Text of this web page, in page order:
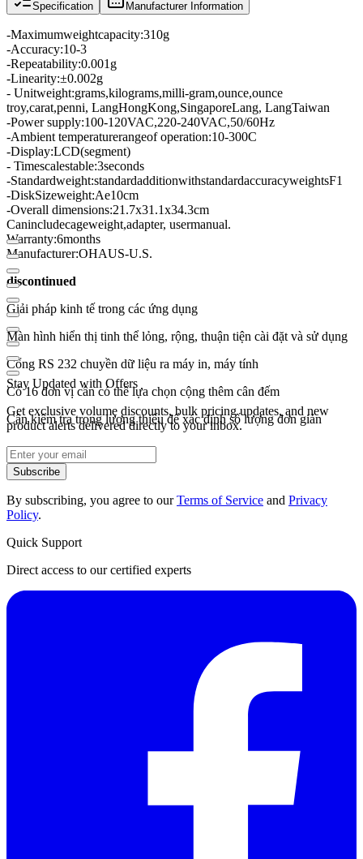
Specification Manufacturer Information
-Maximumweightcapacity:310g
-Accuracy:10-3
-Repeatability:0.001g
-Linearity:±0.002g
- Unitweight:grams,kilograms,milli-gram,ounce,ounce
troy,carat,penni, LangHongKong,SingaporeLang, LangTaiwan
-Power supply:100-120VAC,220-240VAC,50/60Hz
-Ambient temperaturerangeof operation:10-300C
-Display:LCD(segment)
- Timescalestable:3seconds
-Standardweight:standardadditionwithstandardaccuracyweightsF1
-DiskSizeweight:Ae10cm
-Overall dimensions:21.7x31.1x34.3cm
Canincludecageweight,adapter, usermanual.
Warranty:6months
Manufacturer:OHAUS-U.S.
discontinued
Giải pháp kinh tế trong các ứng dụng
Màn hình hiển thị tinh thể lỏng, rộng, thuận tiện cài đặt và sử dụng
Cổng RS 232 chuyền dữ liệu ra máy in, máy tính
Có 16 đơn vị cân có thể lựa chọn cộng thêm cân đếm
Cân kiểm tra trọng lượng thiếu để xác định số lượng đơn giản
Stay Updated with Offers
Get exclusive volume discounts, bulk pricing updates, and new
product alerts delivered directly to your inbox.
Subscribe
By subscribing, you agree to ourTerms of Service and Privacy
Policy.
Quick Support
Direct access to our certified experts